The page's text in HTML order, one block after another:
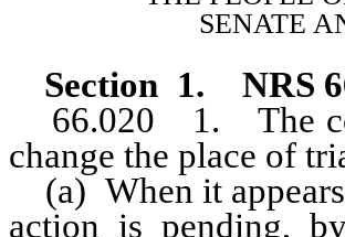
SENATE
Section 1. NRS
66.020 1. The
change the place of
(a) When it appears
action is pending,